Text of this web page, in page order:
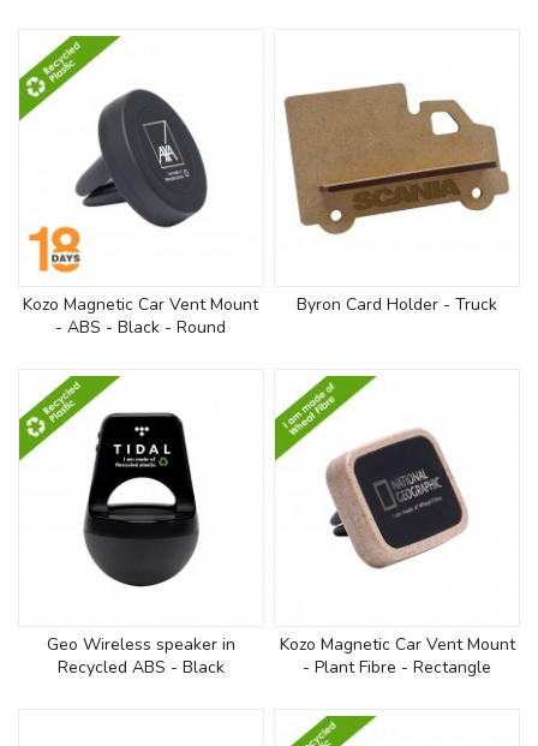
Kozo Magnetic Car Vent Mount
- ABS - Black - Round
Byron Card Holder - Truck
Geo Wireless speaker in
Recycled ABS - Black
Kozo Magnetic Car Vent Mount
- Plant Fibre - Rectangle